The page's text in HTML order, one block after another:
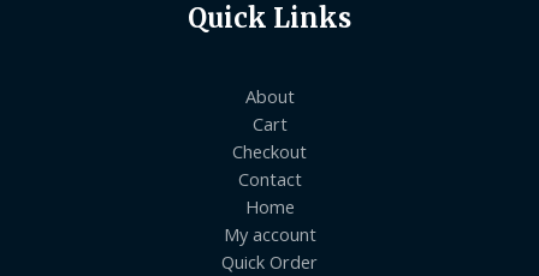
Quick Links
About
Cart
Checkout
Contact
Home
My account
Quick Order